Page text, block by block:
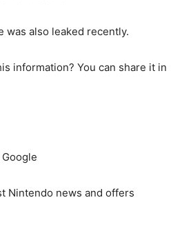
was also leaked recently.
information? You can share it in
Nintendo news and offers